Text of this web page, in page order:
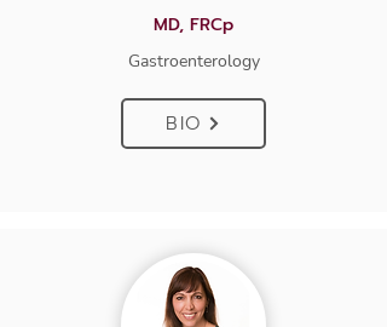
MD, FRCp
Gastroenterology
BIO